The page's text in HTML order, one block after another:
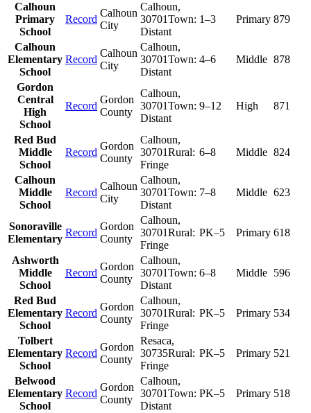
Calhoun
Primary
School
Record
Calhoun
City
Calhoun,
30701Town:
Distant
1–3 Primary 879
Calhoun
Elementary
School
Record
Calhoun
City
Calhoun,
30701Town:
Distant
4–6 Middle 878
Gordon
Central
High
School
Record
Gordon
County
Calhoun,
30701Town:
Distant
9–12 High 871
Red Bud
Middle
School
Record
Gordon
County
Calhoun,
30701Rural:
Fringe
6–8 Middle 824
Calhoun
Middle
School
Record
Calhoun
City
Calhoun,
30701Town:
Distant
7–8 Middle 623
Sonoraville
Elementary
Record
Gordon
County
Calhoun,
30701Rural:
Fringe
PK–5 Primary 618
Ashworth
Middle
School
Record
Gordon
County
Calhoun,
30701Town:
Distant
6–8 Middle 596
Red Bud
Elementary
School
Record
Gordon
County
Calhoun,
30701Rural:
Fringe
PK–5 Primary 534
Tolbert
Elementary
School
Record
Gordon
County
Resaca,
30735Rural:
Fringe
PK–5 Primary 521
Belwood
Elementary
School
Record
Gordon
County
Calhoun,
30701Town:
Distant
PK–5 Primary 518